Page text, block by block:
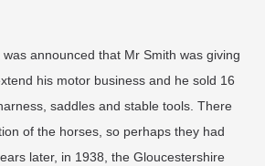
was announced that Mr Smith was giving
his motor business and he sold 16
saddles and stable tools. There
of the horses, so perhaps they had
later, in 1938, the Gloucestershire